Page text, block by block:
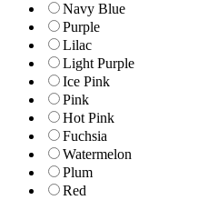
Navy Blue
Purple
Lilac
Light Purple
Ice Pink
Pink
Hot Pink
Fuchsia
Watermelon
Plum
Red